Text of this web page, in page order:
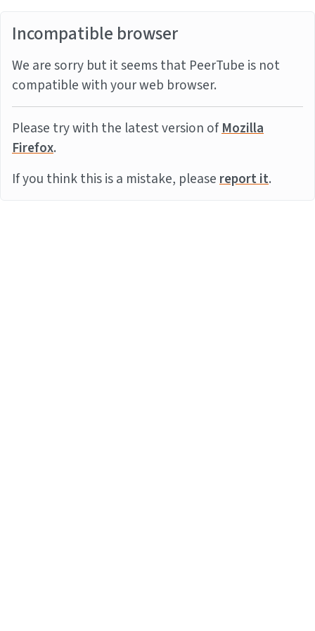
Incompatible browser
We are sorry but it seems that PeerTube is not
compatible with your web browser.
Please try with the latest version ofMozilla
Firefox.
If you think this is a mistake, pleasereport it.